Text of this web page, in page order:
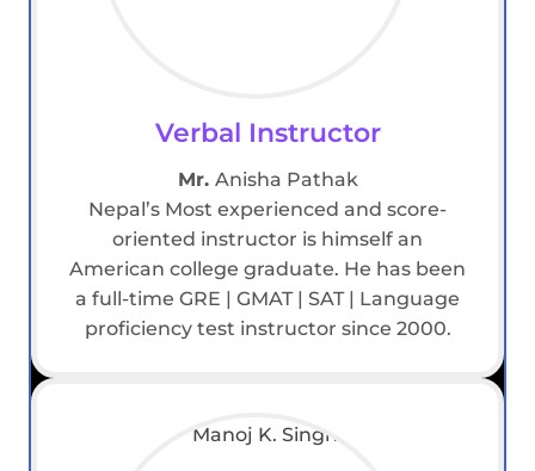
Verbal Instructor
Mr. Anisha Pathak
Nepal’s Most experienced and score-
oriented instructor is himself an
American college graduate. He has been
a full-time GRE | GMAT | SAT | Language
proficiency test instructor since 2000.